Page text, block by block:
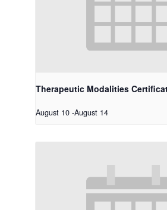
Therapeutic Modalities
August 10 -August 14